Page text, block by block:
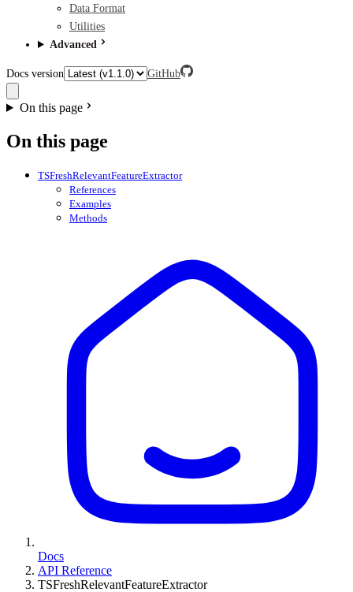
Data Format
Utilities
Advanced
Docs version GitHub
On this page
On this page
TSFreshRelevantFeatureExtractor
References
Examples
Methods
Docs
API Reference
TSFreshRelevantFeatureExtractor